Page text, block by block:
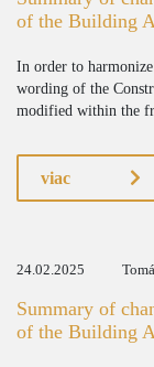
of the Building
In order to
wording of the
modified within the
viac
24.02.2025
Summary of
of the Building